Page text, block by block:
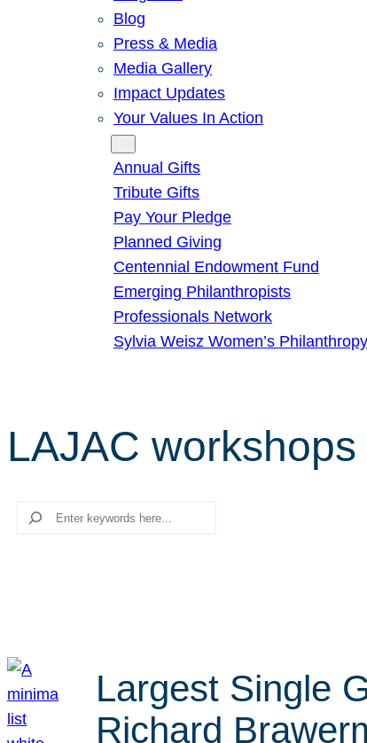
Blog
Press & Media
Media Gallery
Impact Updates
Your Values In Action
Annual Gifts
Tribute Gifts
Pay Your Pledge
Planned Giving
Centennial Endowment Fund
Emerging Philanthropists
Professionals Network
Sylvia Weisz Women’s Philanthropy
LAJAC workshops
Search
Largest Single
Richard